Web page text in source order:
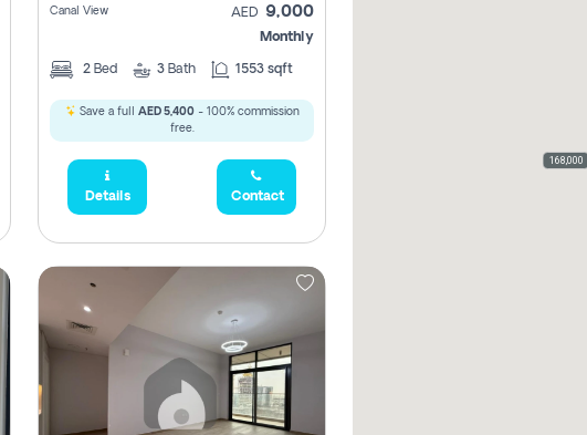
Canal View AED 9,000
Monthly
2 Bed 3 Bath 1553 sqft
Save a full AED 5,400- 100% commission
free.
Details Contact
168,000